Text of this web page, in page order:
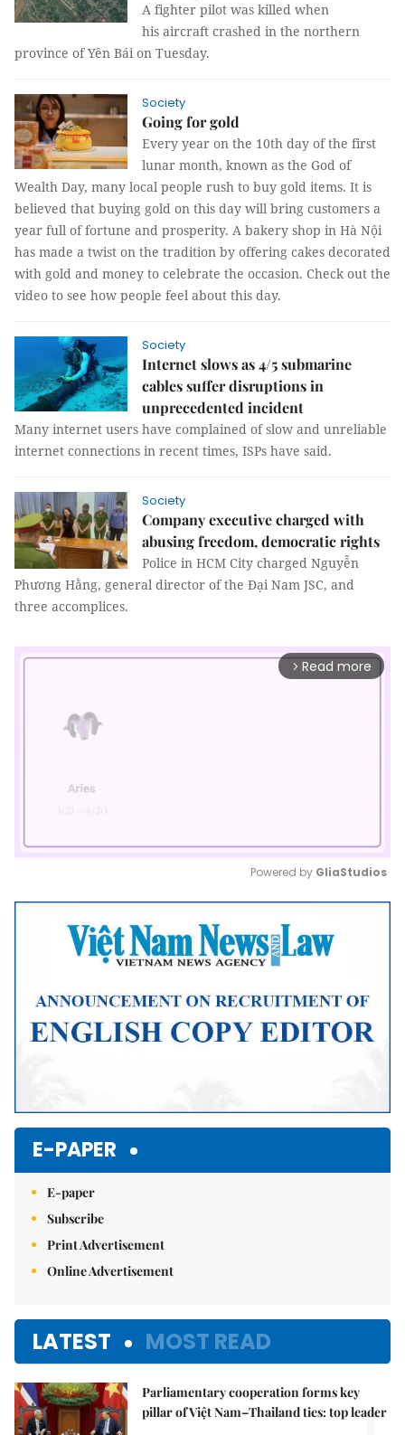
A fighter pilot was killed when
his aircraft crashed in the northern
province of Yên Bái on Tuesday.
Society
Going for gold
Every year on the 10th day of the first
lunar month, known as the God of
Wealth Day, many local people rush to buy gold items. It is
believed that buying gold on this day will bring customers a
year full of fortune and prosperity. A bakery shop in Hà Nội
has made a twist on the tradition by offering cakes decorated
with gold and money to celebrate the occasion. Check out the
video to see how people feel about this day.
Society
Internet slows as 4/5 submarine
cables suffer disruptions in
unprecedented incident
Many internet users have complained of slow and unreliable
internet connections in recent times, ISPs have said.
Society
Company executive charged with
abusing freedom, democratic rights
Police in HCM City charged Nguyễn
Phương Hằng, general director of the Đại Nam JSC, and
three accomplices.
arrow_forward_ios Read more
Mute
Powered by GliaStudios
E-PAPER
E-paper
Subscribe
Print Advertisement
Online Advertisement
LATEST MOST READ
Parliamentary cooperation forms key
pillar of Việt Nam–Thailand ties: top leader